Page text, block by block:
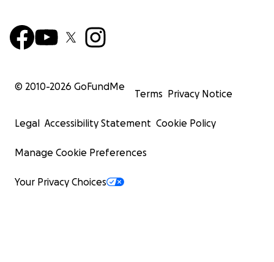
© 2010-2026 GoFundMe
Terms Privacy Notice
Legal Accessibility Statement Cookie Policy
Manage Cookie Preferences
Your Privacy Choices